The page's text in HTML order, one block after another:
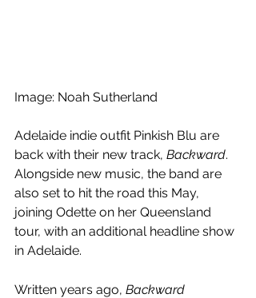
Image: Noah Sutherland
Adelaide indie outfit Pinkish Blu are
back with their new track, Backward.
Alongside new music, the band are
also set to hit the road this May,
joining Odette on her Queensland
tour, with an additional headline show
in Adelaide.
Written years ago, Backward